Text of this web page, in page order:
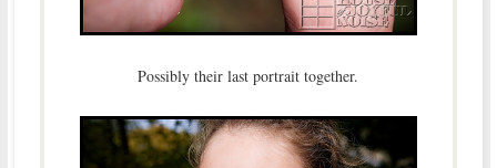
Possibly their last portrait together.